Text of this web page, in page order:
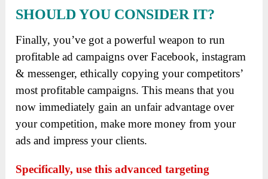
SHOULD YOU CONSIDER IT?
Finally, you’ve got a powerful weapon to run
profitable ad campaigns over Facebook, instagram
& messenger, ethically copying your competitors’
most profitable campaigns. This means that you
now immediately gain an unfair advantage over
your competition, make more money from your
ads and impress your clients.
Specifically, use this advanced targeting